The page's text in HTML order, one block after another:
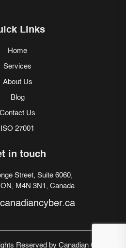
Links
Home
Services
About Us
Blog
Contact Us
ISO 27001
in touch
Street, Suite 6060,
ON, M4N 3N1, Canada
Reserved by Canadian Cyber